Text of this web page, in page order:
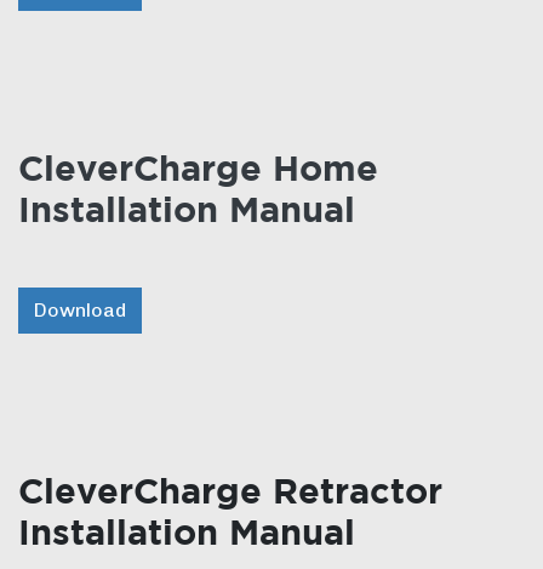
CleverCharge Home
Installation Manual
Download
CleverCharge Retractor
Installation Manual